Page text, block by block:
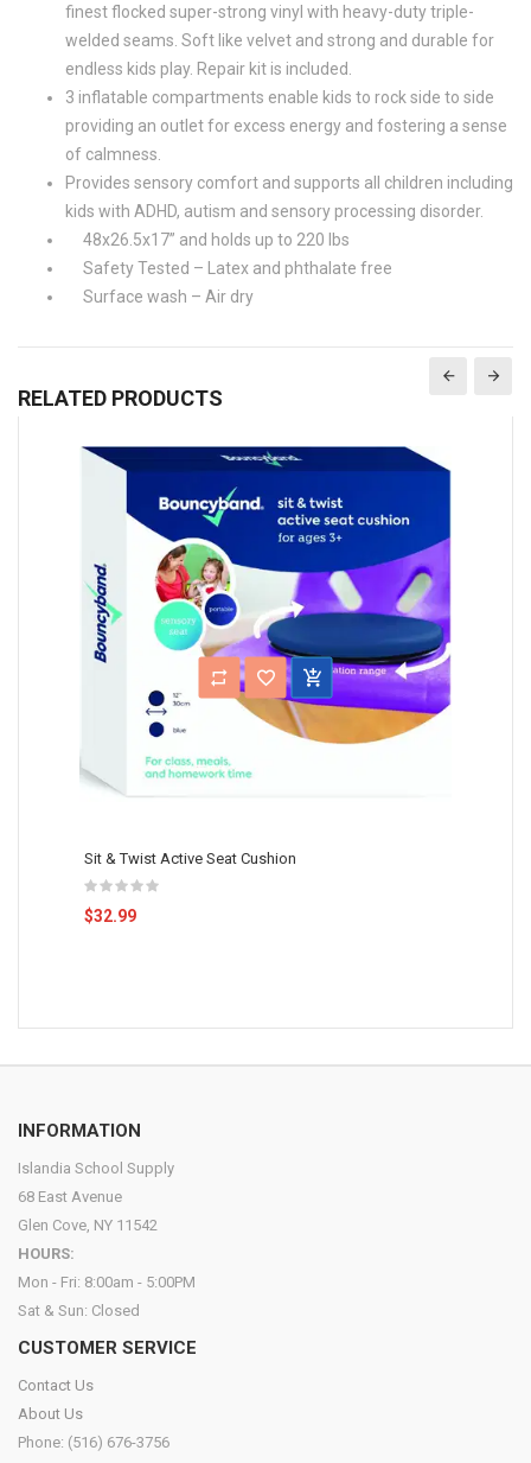
finest flocked super-strong vinyl with heavy-duty triple-
welded seams. Soft like velvet and strong and durable for
endless kids play. Repair kit is included.
3 inflatable compartments enable kids to rock side to side
providing an outlet for excess energy and fostering a sense
of calmness.
Provides sensory comfort and supports all children including
kids with ADHD, autism and sensory processing disorder.
48x26.5x17” and holds up to 220 lbs
Safety Tested – Latex and phthalate free
Surface wash – Air dry
RELATED PRODUCTS
Sit & Twist Active Seat Cushion
$32.99
INFORMATION
Islandia School Supply
68 East Avenue
Glen Cove, NY 11542
HOURS:
Mon - Fri: 8:00am - 5:00PM
Sat & Sun: Closed
CUSTOMER SERVICE
Contact Us
About Us
Phone: (516) 676-3756